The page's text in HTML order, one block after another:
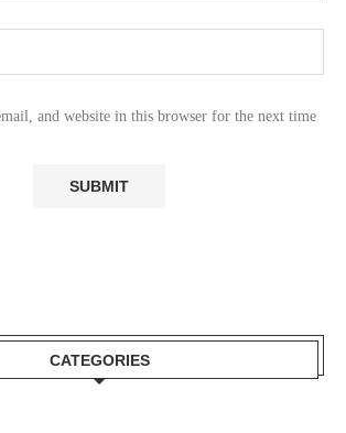
and website in this browser for the next time
CATEGORIES